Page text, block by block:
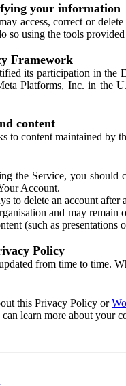
your information
access, correct or
so using the tools
Framework
its participation in the
Platforms, Inc. in the
content
to content maintained by
the Service, you should
Account.
to delete an account
and may remain
(such as
Policy
from time to time.
this Privacy Policy or
learn more about your